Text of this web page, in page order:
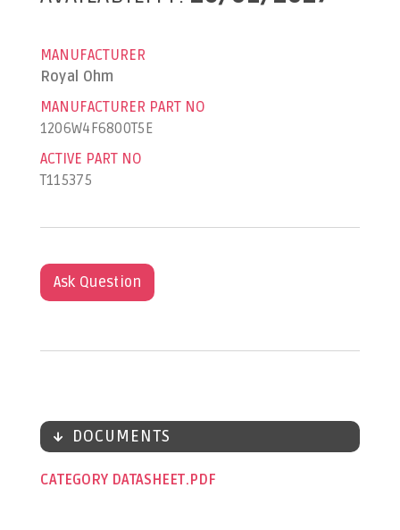
MANUFACTURER
Royal Ohm
MANUFACTURER PART NO
1206W4F6800T5E
ACTIVE PART NO
T115375
Ask Question
DOCUMENTS
CATEGORY DATASHEET